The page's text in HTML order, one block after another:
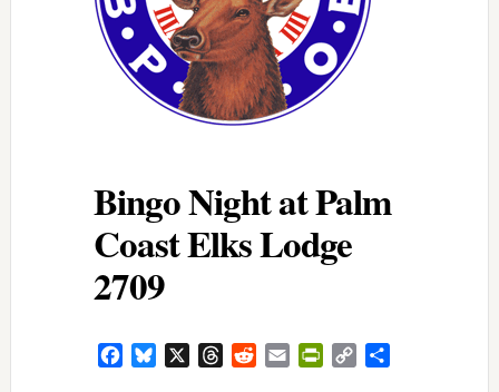
Bingo Night at Palm
Coast Elks Lodge
2709
FacebookBluesky ThreadsRedditEmail PrintFriendly
Copy